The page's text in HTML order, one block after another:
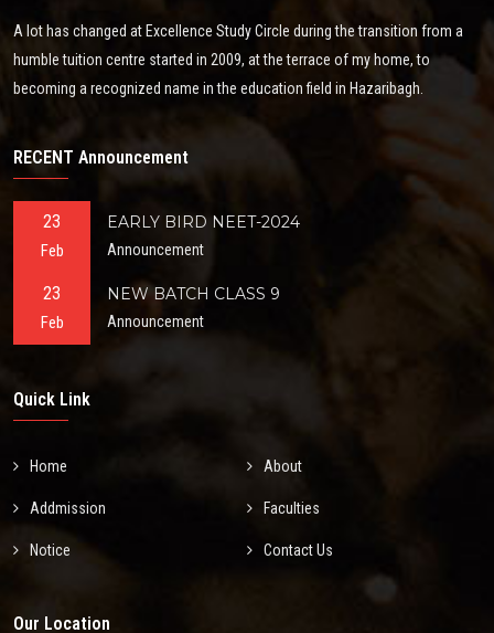
A lot has changed at Excellence Study Circle during the transition from a
humble tuition centre started in 2009, at the terrace of my home, to
becoming a recognized name in the education field in Hazaribagh.
RECENT Announcement
23
Feb
EARLY BIRD NEET-2024
Announcement
23
Feb
NEW BATCH CLASS 9
Announcement
Quick Link
Home About
Addmission Faculties
Notice Contact Us
Our Location